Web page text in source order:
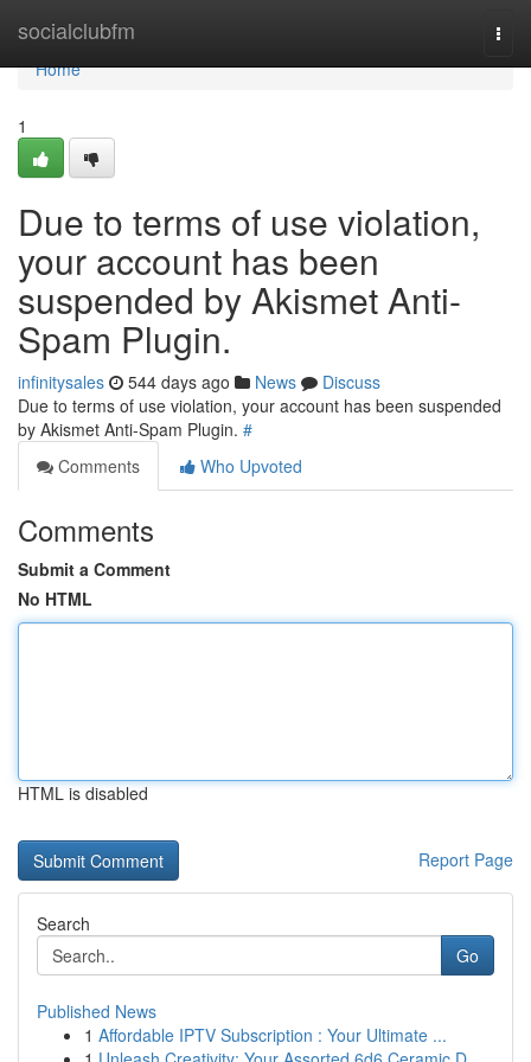
socialclubfm
Home
Home
1
Due to terms of use violation,
your account has been
suspended by Akismet Anti-
Spam Plugin.
infinitysales 544 days ago News
Discuss
Due to terms of use violation, your account has been suspended
by Akismet Anti-Spam Plugin. #
Comments
Who Upvoted
Comments
Submit a Comment
No HTML
HTML is disabled
Report Page
Search
Go
Published News
1 Affordable IPTV Subscription : Your Ultimate ...